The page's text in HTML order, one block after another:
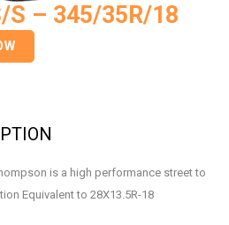
S – 345/35R/18
is a high performance street to
Equivalent to 28X13.5R-18